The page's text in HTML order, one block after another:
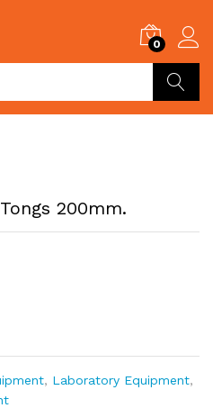
0
200mm.
, Laboratory Equipment,